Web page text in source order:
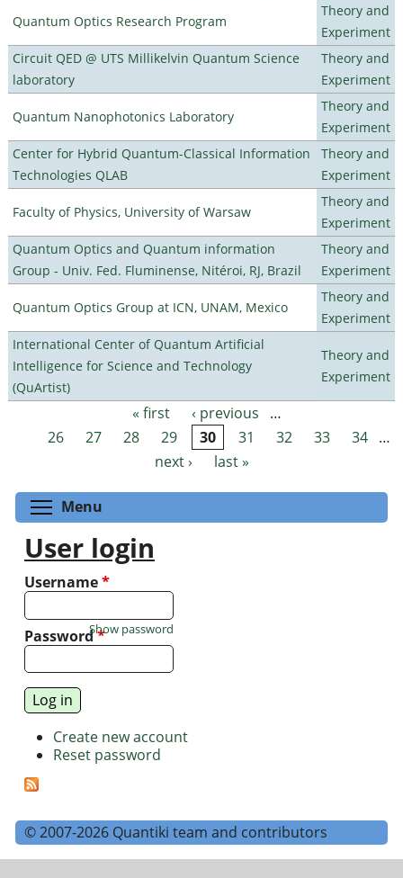
Quantum Optics Research Program
Theory and
Experiment
Circuit QED @ UTS Millikelvin Quantum Science
laboratory
Theory and
Experiment
Quantum Nanophotonics Laboratory
Theory and
Experiment
Center for Hybrid Quantum-Classical Information
Technologies QLAB
Theory and
Experiment
Faculty of Physics, University of Warsaw
Theory and
Experiment
Quantum Optics and Quantum information
Group - Univ. Fed. Fluminense, Nitéroi, RJ, Brazil
Theory and
Experiment
Quantum Optics Group at ICN, UNAM, Mexico
Theory and
Experiment
International Center of Quantum Artificial
Intelligence for Science and Technology
(QuArtist)
Theory and
Experiment
Pages « first ‹ previous
…
26
27 28 29 30 31 32 33 34 …
next ›
last »
Menu
User login
Username*
Password*
Show password
Create new account
Reset password
© 2007-2026 Quantiki team and contributors